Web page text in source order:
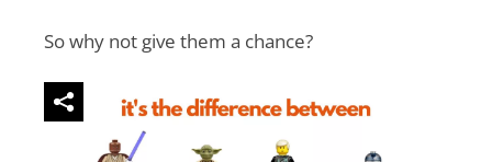
So why not give them a chance?